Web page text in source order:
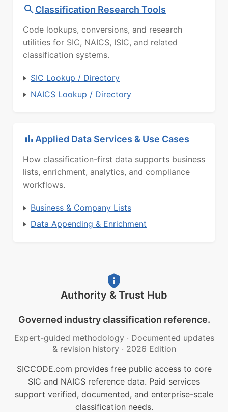
Classification Research Tools
Code lookups, conversions, and research
utilities for SIC, NAICS, ISIC, and related
classification systems.
SIC Lookup / Directory
NAICS Lookup / Directory
Applied Data Services & Use Cases
How classification-first data supports business
lists, enrichment, analytics, and compliance
workflows.
Business & Company Lists
Data Appending & Enrichment
Authority & Trust Hub
Governed industry classification reference.
Expert-guided methodology · Documented updates
& revision history · 2026 Edition
SICCODE.com provides free public access to core
SIC and NAICS reference data. Paid services
support verified, documented, and enterprise-scale
classification needs.